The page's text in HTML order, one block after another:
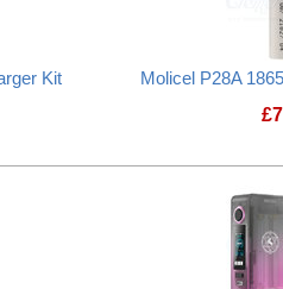
Kit
VP4 Plus Mains Charger Kit
Molicel P28A
£